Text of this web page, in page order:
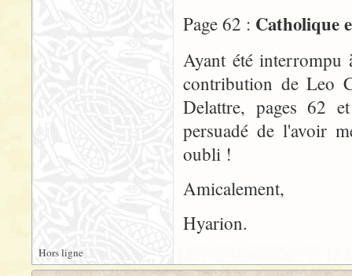
Page 62 : Catholique
Ayant été interrompu
contribution de Leo
Delattre, pages 62
persuadé de l'avoir
oubli !
Amicalement,
Hyarion.
Hors ligne